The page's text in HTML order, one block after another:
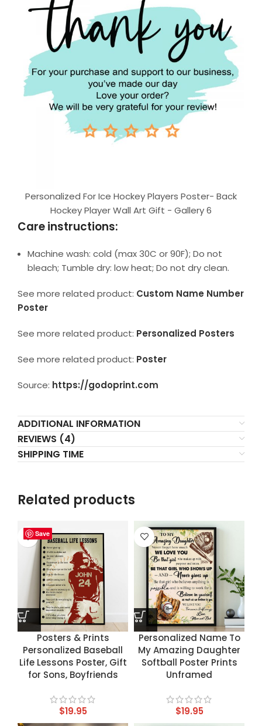
Personalized For Ice Hockey Players Poster- Back
Hockey Player Wall Art Gift - Gallery 6
Care instructions:
Machine wash: cold (max 30C or 90F); Do not
bleach; Tumble dry: low heat; Do not dry clean.
See more related product: Custom Name Number
Poster
See more related product: Personalized Posters
See more related product: Poster
Source: https://godoprint.com
ADDITIONAL INFORMATION
REVIEWS (4)
SHIPPING TIME
Related products
Save
Posters & Prints
Personalized Baseball
Life Lessons Poster, Gift
for Sons, Boyfriends
$19.95
Save
Personalized Name To
My Amazing Daughter
Softball Poster Prints
Unframed
$19.95
Save
Save